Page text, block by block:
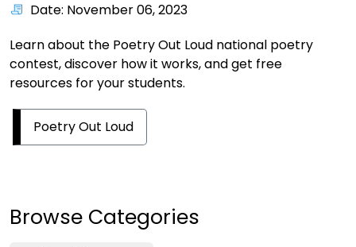
Date: November 06, 2023
Learn about the Poetry Out Loud national poetry
contest, discover how it works, and get free
resources for your students.
Poetry Out Loud
Browse Categories